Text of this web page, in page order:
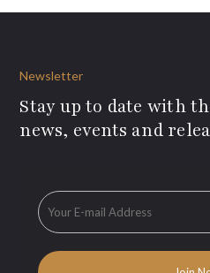
Newsletter
Stay up to date with
news, events and